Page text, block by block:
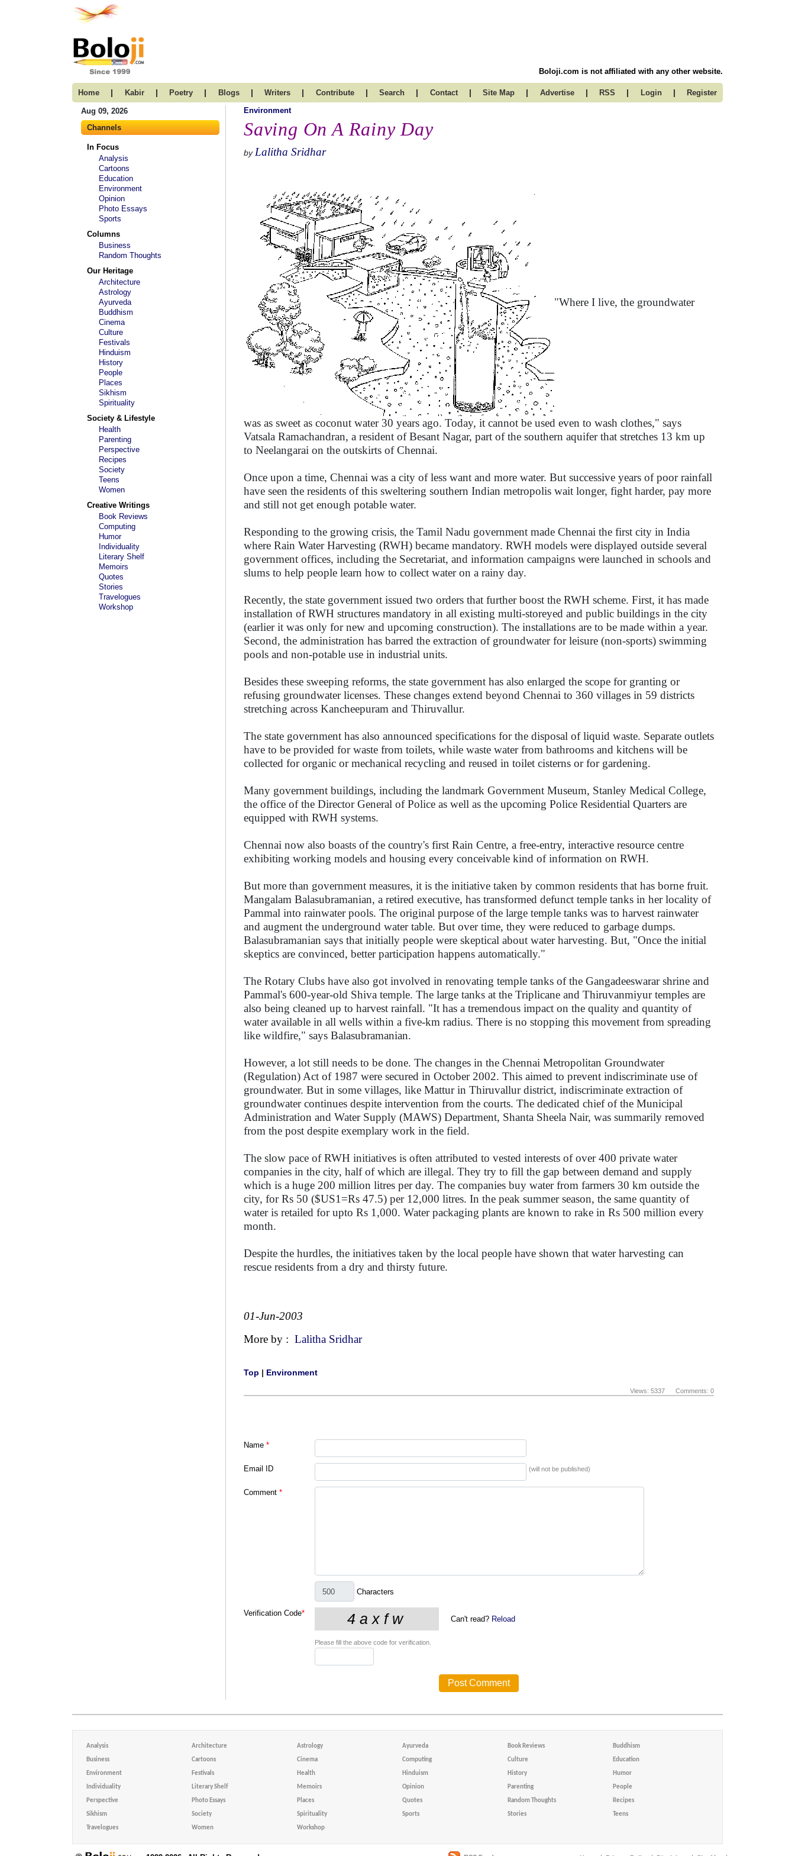
Boloji.com is not affiliated with any other website.
Home | Kabir | Poetry | Blogs | Writers | Contribute | Search | Contact | Site Map | Advertise | RSS | Login | Register
Aug 09, 2026
Channels
In Focus
Analysis
Cartoons
Education
Environment
Opinion
Photo Essays
Sports
Columns
Business
Random Thoughts
Our Heritage
Architecture
Astrology
Ayurveda
Buddhism
Cinema
Culture
Festivals
Hinduism
History
People
Places
Sikhism
Spirituality
Society & Lifestyle
Health
Parenting
Perspective
Recipes
Society
Teens
Women
Creative Writings
Book Reviews
Computing
Humor
Individuality
Literary Shelf
Memoirs
Quotes
Stories
Travelogues
Workshop
Environment
Saving On A Rainy Day
by Lalitha Sridhar
"Where I live, the groundwater
was as sweet as coconut water 30 years ago. Today, it cannot be used even to wash clothes," says
Vatsala Ramachandran, a resident of Besant Nagar, part of the southern aquifer that stretches 13 km up
to Neelangarai on the outskirts of Chennai.
Once upon a time, Chennai was a city of less want and more water. But successive years of poor rainfall
have seen the residents of this sweltering southern Indian metropolis wait longer, fight harder, pay more
and still not get enough potable water.
Responding to the growing crisis, the Tamil Nadu government made Chennai the first city in India
where Rain Water Harvesting (RWH) became mandatory. RWH models were displayed outside several
government offices, including the Secretariat, and information campaigns were launched in schools and
slums to help people learn how to collect water on a rainy day.
Recently, the state government issued two orders that further boost the RWH scheme. First, it has made
installation of RWH structures mandatory in all existing multi-storeyed and public buildings in the city
(earlier it was only for new and upcoming construction). The installations are to be made within a year.
Second, the administration has barred the extraction of groundwater for leisure (non-sports) swimming
pools and non-potable use in industrial units.
Besides these sweeping reforms, the state government has also enlarged the scope for granting or
refusing groundwater licenses. These changes extend beyond Chennai to 360 villages in 59 districts
stretching across Kancheepuram and Thiruvallur.
The state government has also announced specifications for the disposal of liquid waste. Separate outlets
have to be provided for waste from toilets, while waste water from bathrooms and kitchens will be
collected for organic or mechanical recycling and reused in toilet cisterns or for gardening.
Many government buildings, including the landmark Government Museum, Stanley Medical College,
the office of the Director General of Police as well as the upcoming Police Residential Quarters are
equipped with RWH systems.
Chennai now also boasts of the country's first Rain Centre, a free-entry, interactive resource centre
exhibiting working models and housing every conceivable kind of information on RWH.
But more than government measures, it is the initiative taken by common residents that has borne fruit.
Mangalam Balasubramanian, a retired executive, has transformed defunct temple tanks in her locality of
Pammal into rainwater pools. The original purpose of the large temple tanks was to harvest rainwater
and augment the underground water table. But over time, they were reduced to garbage dumps.
Balasubramanian says that initially people were skeptical about water harvesting. But, "Once the initial
skeptics are convinced, better participation happens automatically."
The Rotary Clubs have also got involved in renovating temple tanks of the Gangadeeswarar shrine and
Pammal's 600-year-old Shiva temple. The large tanks at the Triplicane and Thiruvanmiyur temples are
also being cleaned up to harvest rainfall. "It has a tremendous impact on the quality and quantity of
water available in all wells within a five-km radius. There is no stopping this movement from spreading
like wildfire," says Balasubramanian.
However, a lot still needs to be done. The changes in the Chennai Metropolitan Groundwater
(Regulation) Act of 1987 were secured in October 2002. This aimed to prevent indiscriminate use of
groundwater. But in some villages, like Mattur in Thiruvallur district, indiscriminate extraction of
groundwater continues despite intervention from the courts. The dedicated chief of the Municipal
Administration and Water Supply (MAWS) Department, Shanta Sheela Nair, was summarily removed
from the post despite exemplary work in the field.
The slow pace of RWH initiatives is often attributed to vested interests of over 400 private water
companies in the city, half of which are illegal. They try to fill the gap between demand and supply
which is a huge 200 million litres per day. The companies buy water from farmers 30 km outside the
city, for Rs 50 ($US1=Rs 47.5) per 12,000 litres. In the peak summer season, the same quantity of
water is retailed for upto Rs 1,000. Water packaging plants are known to rake in Rs 500 million every
month.
Despite the hurdles, the initiatives taken by the local people have shown that water harvesting can
rescue residents from a dry and thirsty future.
01-Jun-2003
More by : Lalitha Sridhar
Top | Environment
Views: 5337 Comments: 0
Name *
Email ID (will not be published)
Comment *
Characters
Verification Code*
Can't read? Reload
Please fill the above code for verification.
Analysis Architecture Astrology Ayurveda Book Reviews Buddhism
Business Cartoons Cinema Computing Culture Education
Environment Festivals Health Hinduism History Humor
Individuality Literary Shelf Memoirs Opinion Parenting People
Perspective Photo Essays Places Quotes Random Thoughts Recipes
Sikhism Society Spirituality Sports Stories Teens
Travelogues Women Workshop